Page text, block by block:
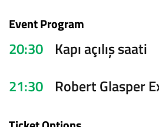
Event Program
20:30 Kapı açılış saati
21:30 Robert Glasper